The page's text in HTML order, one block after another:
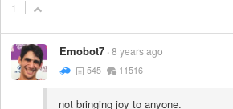
1
Emobot7 8 years ago
545 11516
not bringing joy to anyone.